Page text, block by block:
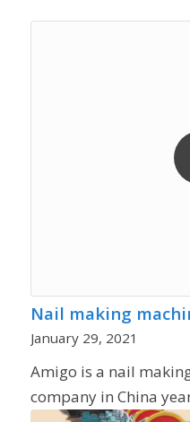
Nail making
January 29, 2021
Amigo is a nail
company in China